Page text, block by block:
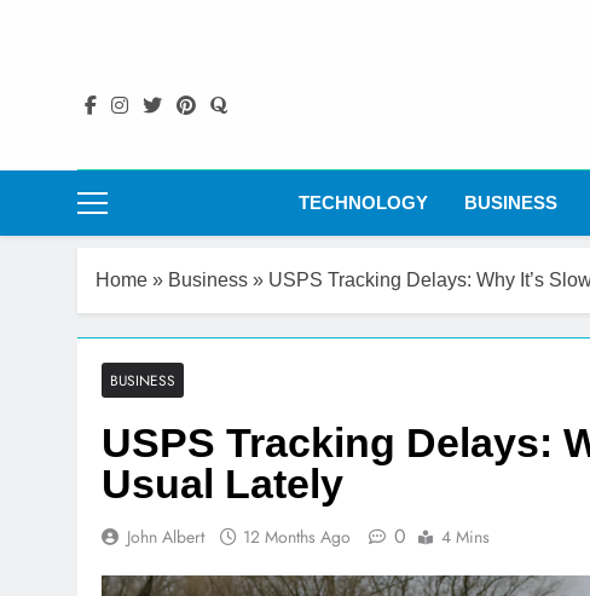
TECHNOLOGY BUSINESS
Home » Business » USPS Tracking Delays: Why It’s
BUSINESS
USPS Tracking Delays:
Usual Lately
John Albert 12 Months Ago 0 4 Mins